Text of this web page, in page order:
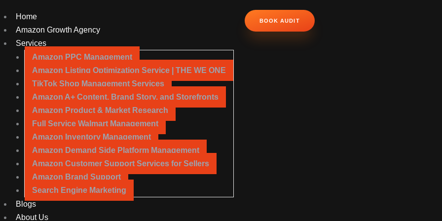
Home
Amazon Growth Agency
Services
Amazon PPC Management
Amazon Listing Optimization Service | THE WE ONE
TikTok Shop Management Services
Amazon A+ Content, Brand Story, and Storefronts
Amazon Product & Market Research
Full Service Walmart Management
Amazon Inventory Management
Amazon Demand Side Platform Management
Amazon Customer Support Services for Sellers
Amazon Brand Support
Search Engine Marketing
Blogs
About Us
BOOK AUDIT